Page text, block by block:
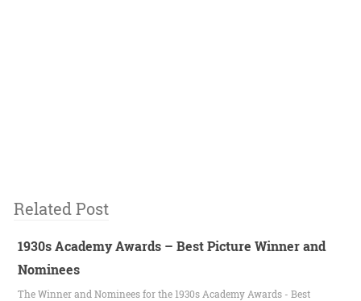
Related Post
1930s Academy Awards – Best Picture Winner and
Nominees
The Winner and Nominees for the 1930s Academy Awards - Best